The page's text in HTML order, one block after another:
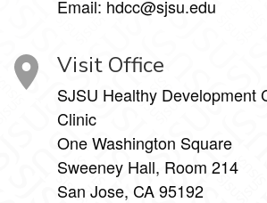
Email: hdcc@sjsu.edu
Visit Office
SJSU Healthy Development
Clinic
One Washington Square
Sweeney Hall, Room 214
San Jose, CA 95192